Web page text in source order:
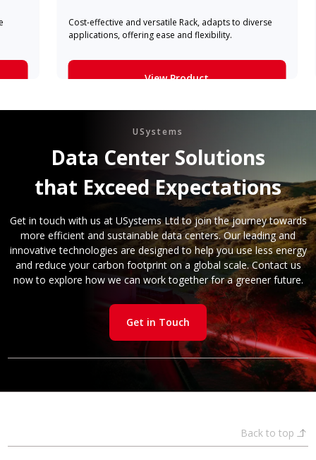
Cost-effective and versatile Rack, adapts to diverse
applications, offering ease and flexibility.
View Product
USystems
Data Center Solutions
that Exceed Expectations
Get in touch with us at USystems Ltd to join the journey towards
more efficient and sustainable data centers. Our leading and
innovative technologies are designed to help you use less energy
and reduce your carbon footprint on a global scale. Contact us
now to explore how we can work together for a greener future.
Get in Touch
Back to top